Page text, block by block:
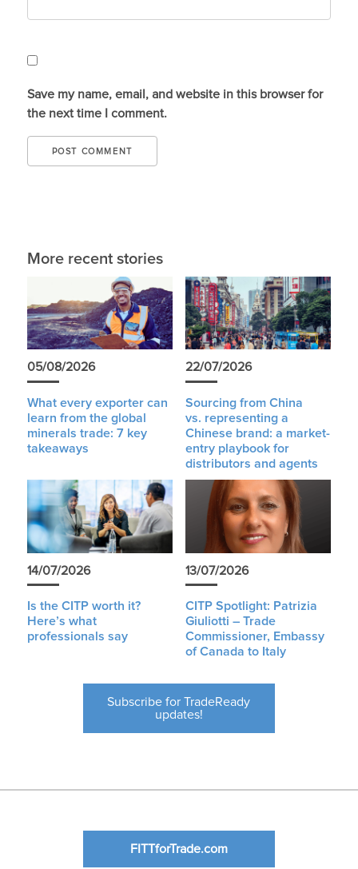
Save my name, email, and website in this browser for
the next time I comment.
More recent stories
05/08/2026
What every exporter can
learn from the global
minerals trade: 7 key
takeaways
22/07/2026
Sourcing from China
vs. representing a
Chinese brand: a market-
entry playbook for
distributors and agents
14/07/2026
Is the CITP worth it?
Here’s what
professionals say
13/07/2026
CITP Spotlight: Patrizia
Giuliotti – Trade
Commissioner, Embassy
of Canada to Italy
Subscribe for TradeReady
updates!
FITTforTrade.com